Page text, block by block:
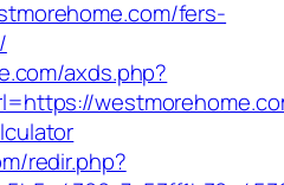
fers-
axds.php?
redir.php?